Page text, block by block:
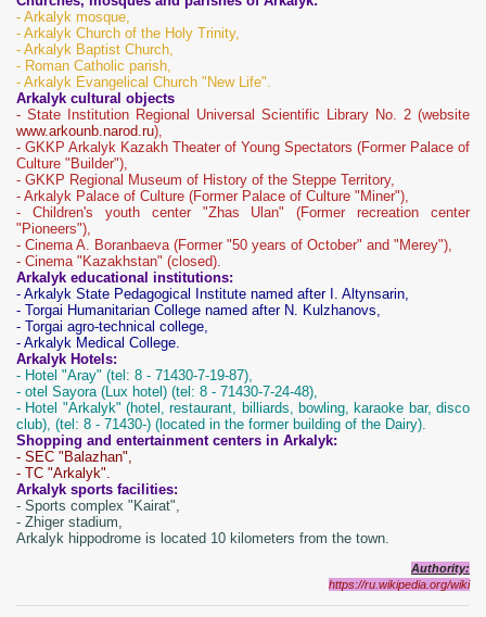
- Arkalyk mosque,
- Arkalyk Church of the Holy Trinity,
- Arkalyk Baptist Church,
- Roman Catholic parish,
- Arkalyk Evangelical Church "New Life".
Arkalyk cultural objects
- State Institution Regional Universal Scientific Library No. 2 (website
www.arkounb.narod.ru),
- GKKP Arkalyk Kazakh Theater of Young Spectators (Former Palace of
Culture "Builder"),
- GKKP Regional Museum of History of the Steppe Territory,
- Arkalyk Palace of Culture (Former Palace of Culture "Miner"),
- Children's youth center "Zhas Ulan" (Former recreation center
"Pioneers"),
- Cinema A. Boranbaeva (Former "50 years of October" and "Merey"),
- Cinema "Kazakhstan" (closed).
Arkalyk educational institutions:
- Arkalyk State Pedagogical Institute named after I. Altynsarin,
- Torgai Humanitarian College named after N. Kulzhanovs,
- Torgai agro-technical college,
- Arkalyk Medical College.
Arkalyk Hotels:
- Hotel "Aray" (tel: 8 - 71430-7-19-87),
- otel Sayora (Lux hotel) (tel: 8 - 71430-7-24-48),
- Hotel "Arkalyk" (hotel, restaurant, billiards, bowling, karaoke bar, disco
club), (tel: 8 - 71430-) (located in the former building of the Dairy).
Shopping and entertainment centers in Arkalyk:
- SEC "Balazhan",
- TC "Arkalyk".
Arkalyk sports facilities:
- Sports complex "Kairat",
- Zhiger stadium,
Arkalyk hippodrome is located 10 kilometers from the town.
Authority:
https://ru.wikipedia.org/wiki